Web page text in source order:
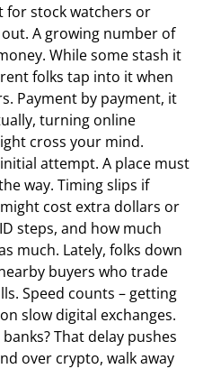
for stock watchers or
A growing number of
While some stash it
folks tap into it when
Payment by payment, it
turning online
cross your mind.
attempt. A place must
way. Timing slips if
cost extra dollars or
steps, and how much
much. Lately, folks down
buyers who trade
Speed counts – getting
slow digital exchanges.
That delay pushes
over crypto, walk away